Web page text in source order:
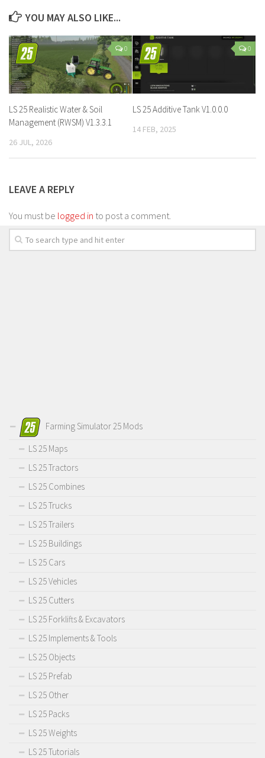
YOU MAY ALSO LIKE...
0
LS 25 Realistic Water & Soil
Management (RWSM) V1.3.3.1
26 JUL, 2026
0
LS 25 Additive Tank V1.0.0.0
14 FEB, 2025
LEAVE A REPLY
You must be logged in to post a comment.
Farming Simulator 25 Mods
LS 25 Maps
LS 25 Tractors
LS 25 Combines
LS 25 Trucks
LS 25 Trailers
LS 25 Buildings
LS 25 Cars
LS 25 Vehicles
LS 25 Cutters
LS 25 Forklifts & Excavators
LS 25 Implements & Tools
LS 25 Objects
LS 25 Prefab
LS 25 Other
LS 25 Packs
LS 25 Weights
LS 25 Tutorials